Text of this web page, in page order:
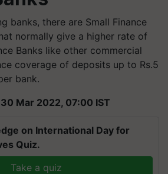
banks, there are Small Finance
normally give a higher rate of
Banks like other commercial
coverage of deposits up to Rs.5
bank.
Mar 2022, 07:00 IST
on International Day for
Quiz.
Take a quiz